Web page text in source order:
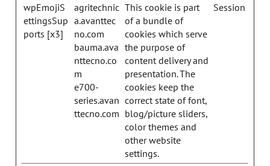
wpEmojiS
ettingsSup
ports [x3]
agritechnic
a.avanttec
no.com
bauma.ava
nttecno.co
m
e700-
series.avan
ttecno.com
This cookie is part
of a bundle of
cookies which serve
the purpose of
content delivery and
presentation. The
cookies keep the
correct state of font,
blog/picture sliders,
color themes and
other website
settings.
Session